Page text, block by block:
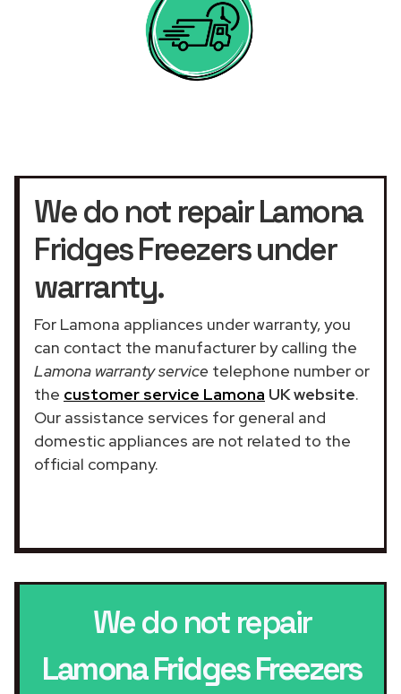
We do not repair Lamona
Fridges Freezers under
warranty.
For Lamona appliances under warranty, you
can contact the manufacturer by calling the
Lamona warranty service telephone number or
the customer service Lamona UK website.
Our assistance services for general and
domestic appliances are not related to the
official company.
We do not repair
Lamona Fridges Freezers